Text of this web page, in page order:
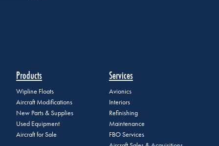
Products
Wipline Floats
Aircraft Modifications
New Parts & Supplies
Used Equipment
Aircraft for Sale
Services
Avionics
Interiors
Refinishing
Maintenance
FBO Services